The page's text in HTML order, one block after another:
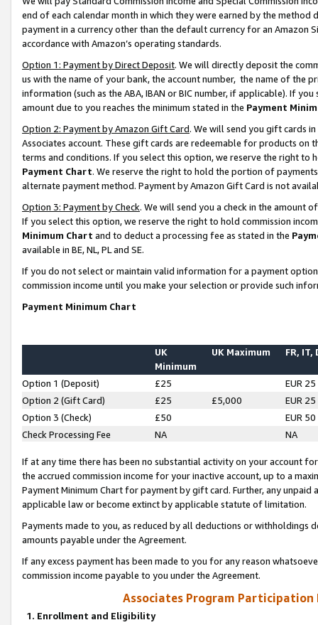
end of each calendar month in which they were earned by the
payment in a currency other than the default currency for an Amazon
accordance with Amazon’s operating standards.
Option 1: Payment by Direct Deposit. We will directly deposit the
us with the name of your bank, the account number, the name of the
information (such as the ABA, IBAN or BIC number, if applicable). If
amount due to you reaches the minimum stated in the Payment
Option 2: Payment by Amazon Gift Card. We will send you gift cards
Associates account. These gift cards are redeemable for products on
terms and conditions. If you select this option, we reserve the right to
Payment Chart. We reserve the right to hold the portion of
alternate payment method. Payment by Amazon Gift Card is not
Option 3: Payment by Check. We will send you a check in the amount
If you select this option, we reserve the right to hold commission
Minimum Chart and to deduct a processing fee as stated in the
available in BE, NL, PL and SE.
If you do not select or maintain valid information for a payment
commission income until you make your selection or provide such
Payment Minimum Chart
UK
Minimum
UK Maximum FR, IT,
Option 1 (Deposit) £25
EUR 25
Option 2 (Gift Card)
£25 £5,000
EUR 25
Option 3 (Check)
£50
EUR 50
Check Processing Fee
NA NA
If at any time there has been no substantial activity on your account
the accrued commission income for your inactive account, up to a
Payment Minimum Chart for payment by gift card. Further, any
applicable law or become extinct by applicable statute of limitation.
Payments made to you, as reduced by all deductions or
amounts payable under the Agreement.
If any excess payment has been made to you for any reason
commission income payable to you under the Agreement.
Associates Program Participation
1. Enrollment and Eligibility